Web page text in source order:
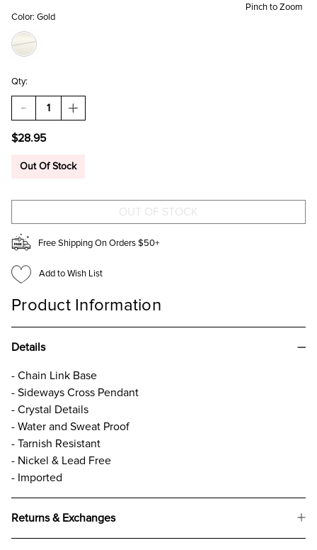
Pinch to Zoom
Color: Gold
Qty:
DECREASE
QUANTITY
HOLLY
STEEL
PENDANT
INCREASE
QUANTITY
STEEL
PENDANT
NECKLACE
$28.95
Out Of Stock
Free Shipping On Orders $50+
Add to Wish List
Product Information
Details
- Chain Link Base
- Sideways Cross Pendant
- Crystal Details
- Water and Sweat Proof
- Tarnish Resistant
- Nickel & Lead Free
- Imported
Returns & Exchanges